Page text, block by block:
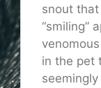
snout
“smiling”
in the pet